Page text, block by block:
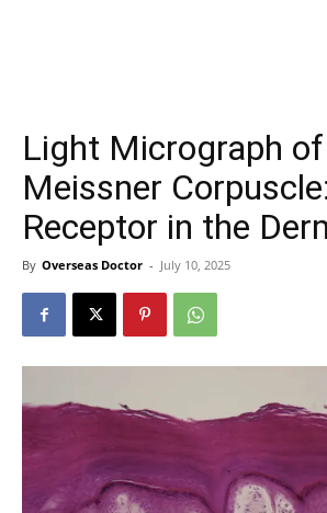
Light Micrograph
Meissner
Receptor in the
By Overseas Doctor - July 10, 2025